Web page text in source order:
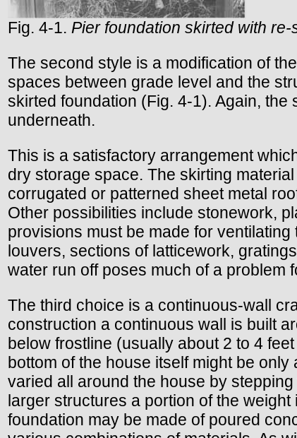
Fig. 4-1. Pier foundation skirted with
The second style is a modification of
spaces between grade level and the
skirted foundation (Fig. 4-1). Again,
underneath.
This is a satisfactory arrangement
dry storage space. The skirting
corrugated or patterned sheet metal
Other possibilities include stonework,
provisions must be made for
louvers, sections of latticework,
water run off poses much of a problem
The third choice is a continuous-wall
construction a continuous wall is built
below frostline (usually about 2 to 4
bottom of the house itself might be
varied all around the house by
larger structures a portion of the
foundation may be made of poured